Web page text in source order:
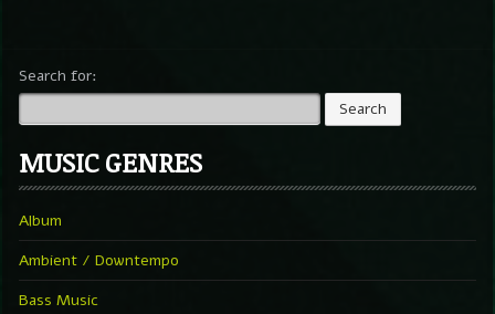
Search for:
MUSIC GENRES
Album
Ambient / Downtempo
Bass Music